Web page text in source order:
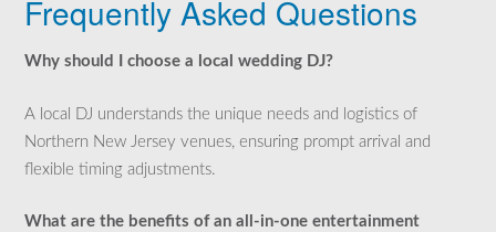
Frequently Asked Questions
Why should I choose a local wedding DJ?
A local DJ understands the unique needs and logistics of
Northern New Jersey venues, ensuring prompt arrival and
flexible timing adjustments.
What are the benefits of an all-in-one entertainment